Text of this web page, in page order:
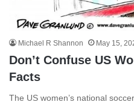
Michael R Shannon May 15,
Don’t Confuse US
Facts
The US women’s national